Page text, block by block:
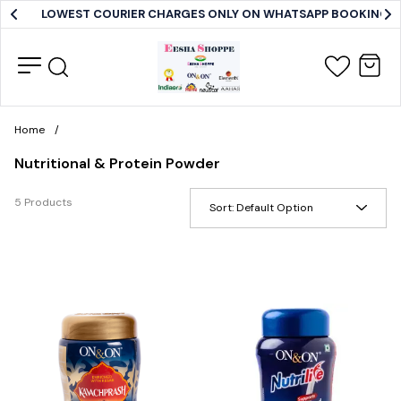
LOWEST COURIER CHARGES ONLY ON WHATSAPP BOOKING
Home /
Nutritional & Protein Powder
5 Products Sort:Default Option